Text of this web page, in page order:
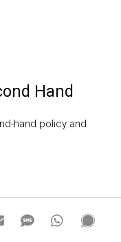
Hand
hand policy and